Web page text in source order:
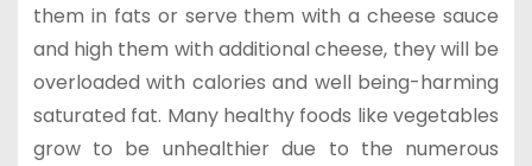
them in fats or serve them with a cheese sauce
and high them with additional cheese, they will be
overloaded with calories and well being-harming
saturated fat. Many healthy foods like vegetables
grow to be unhealthier due to the numerous